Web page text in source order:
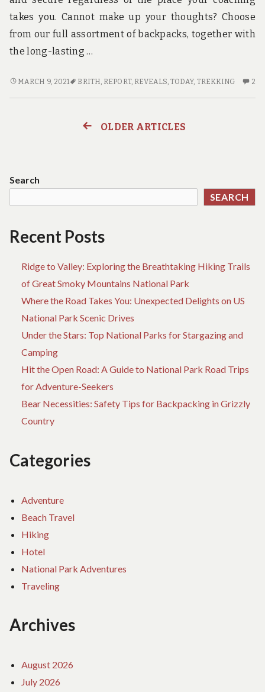
takes you. Cannot make up your thoughts? Choose
from our full assortment of backpacks, together with
the long-lasting …
NEW
BRITH
MUST
TODAY
MARCH 9, 2021 BRITH, REPORT, REVEALS, TODAY, TREKKING 2
OLDER ARTICLES
Search
SEARCH
Recent Posts
Ridge to Valley: Exploring the Breathtaking Hiking Trails
of Great Smoky Mountains National Park
Where the Road Takes You: Unexpected Delights on US
National Park Scenic Drives
Under the Stars: Top National Parks for Stargazing and
Camping
Hit the Open Road: A Guide to National Park Road Trips
for Adventure-Seekers
Bear Necessities: Safety Tips for Backpacking in Grizzly
Country
Categories
Adventure
Beach Travel
Hiking
Hotel
National Park Adventures
Traveling
Archives
August 2026
July 2026